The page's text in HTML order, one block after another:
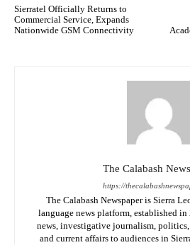
Sierratel Officially Returns to
Commercial Service, Expands
Nationwide GSM Connectivity
The Calabash
https://
The Calabash Newspaper is Sierra
language news platform, established
news, investigative journalism, politics,
and current affairs to audiences in